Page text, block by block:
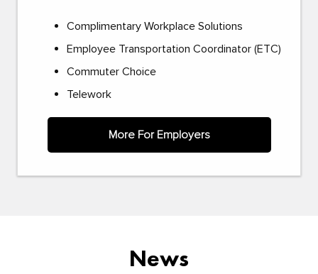
Complimentary Workplace Solutions
Employee Transportation Coordinator (ETC)
Commuter Choice
Telework
More For Employers
News